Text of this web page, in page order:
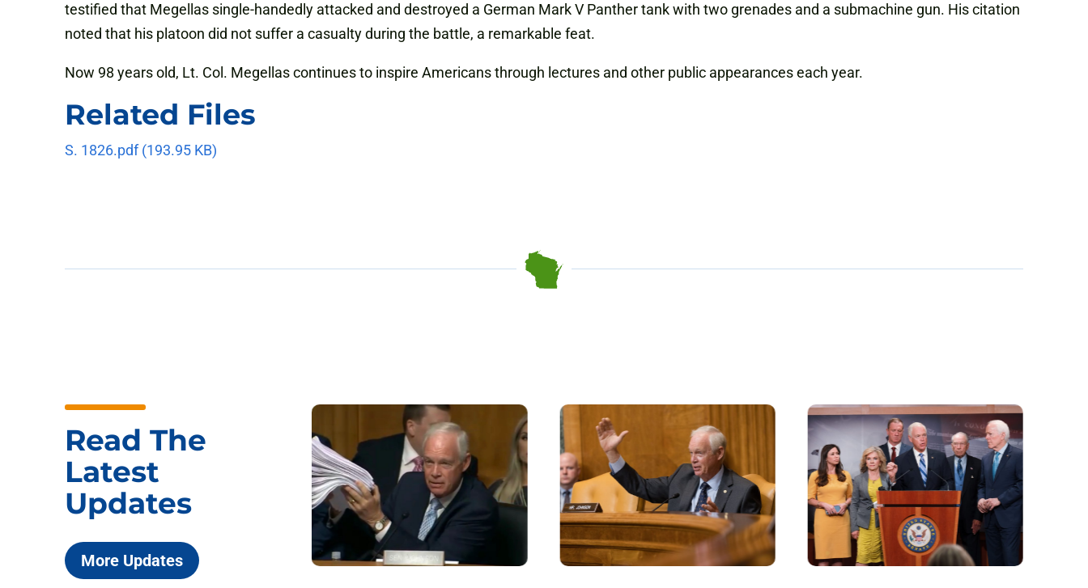
testified that Megellas single-handedly attacked and destroyed a German Mark V Panther tank with two grenades and a submachine gun. His citation
noted that his platoon did not suffer a casualty during the battle, a remarkable feat.
Now 98 years old, Lt. Col. Megellas continues to inspire Americans through lectures and other public appearances each year.
Related Files
S. 1826.pdf (193.95 KB)
Read The
Latest
Updates
More Updates